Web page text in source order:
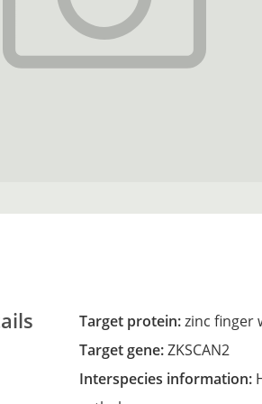
Target protein:zinc finger
Target gene:ZKSCAN2
Interspecies information: